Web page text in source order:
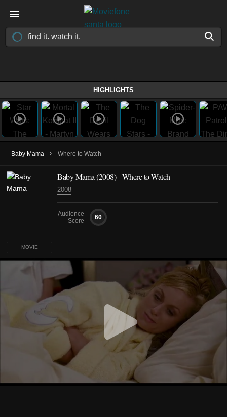
HIGHLIGHTS
Baby Mama › Where to Watch
MOVIE
Baby Mama (2008) - Where to Watch
2008
Audience
Score
60